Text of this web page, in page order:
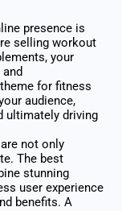
presence is
selling workout
your
for fitness
audience,
ultimately driving
not only
The best
stunning
user experience
benefits. A